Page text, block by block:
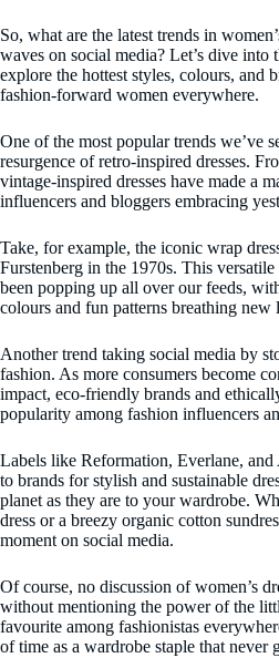
So, what are the latest trends in
waves on social media? Let’s dive
explore the hottest styles, colours, and
fashion-forward women everywhere.
One of the most popular trends we’ve
resurgence of retro-inspired dresses.
vintage-inspired dresses have made a
influencers and bloggers embracing
Take, for example, the iconic wrap
Furstenberg in the 1970s. This
been popping up all over our feeds,
colours and fun patterns breathing new
Another trend taking social media by
fashion. As more consumers become
impact, eco-friendly brands and
popularity among fashion influencers
Labels like Reformation, Everlane,
to brands for stylish and sustainable
planet as they are to your wardrobe.
dress or a breezy organic cotton
moment on social media.
Of course, no discussion of women’s
without mentioning the power of the
favourite among fashionistas
of time as a wardrobe staple that never